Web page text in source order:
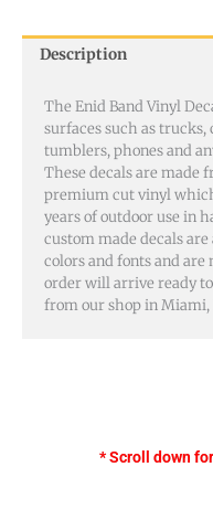
Description
The Enid Band Vinyl
surfaces such as trucks,
tumblers, phones and
These decals are made
premium cut vinyl
years of outdoor use in
custom made decals
colors and fonts and
order will arrive ready
from our shop in Miami,
* Scroll down